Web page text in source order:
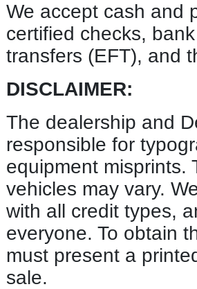
We accept cash and
certified checks,
transfers (EFT), and
DISCLAIMER:
The dealership and
responsible for
equipment misprints.
vehicles may vary.
with all credit types,
everyone. To obtain
must present a
sale.